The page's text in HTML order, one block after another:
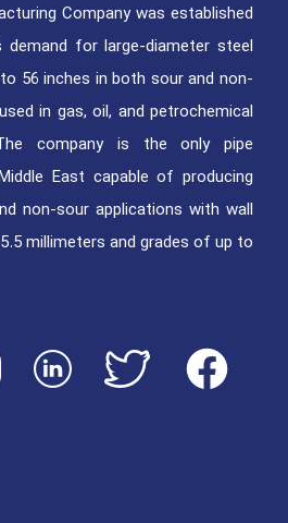
Company was established
demand for large-diameter steel
56 inches in both sour and non-
in gas, oil, and petrochemical
company is the only pipe
East capable of producing
non-sour applications with wall
millimeters and grades of up to